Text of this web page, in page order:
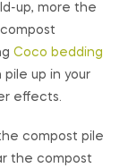
up, more the
Coco bedding
up in your
effects.
compost pile
the compost